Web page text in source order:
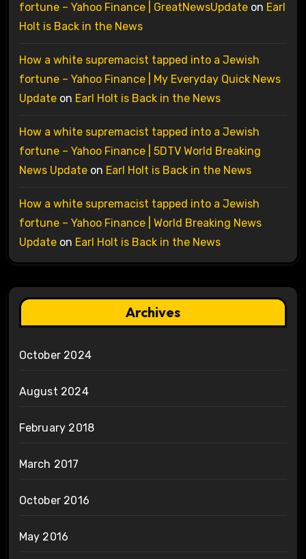
fortune – Yahoo Finance | GreatNewsUpdateon Earl
Holt is Back in the News
How a white supremacist tapped into a Jewish
fortune – Yahoo Finance | My Everyday Quick News
Updateon Earl Holt is Back in the News
How a white supremacist tapped into a Jewish
fortune – Yahoo Finance | 5DTV World Breaking
News Updateon Earl Holt is Back in the News
How a white supremacist tapped into a Jewish
fortune – Yahoo Finance | World Breaking News
Updateon Earl Holt is Back in the News
Archives
October 2024
August 2024
February 2018
March 2017
October 2016
May 2016